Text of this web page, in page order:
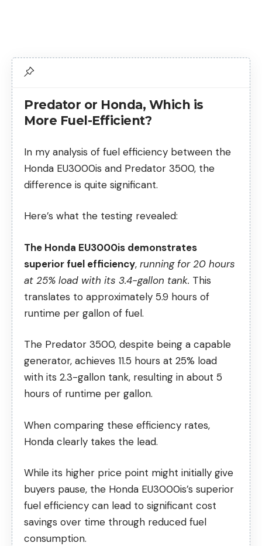
Predator or Honda, Which is
More Fuel-Efficient?
In my analysis of fuel efficiency between the
Honda EU3000is and Predator 3500, the
difference is quite significant.
Here’s what the testing revealed:
The Honda EU3000is demonstrates
superior fuel efficiency, running for 20 hours
at 25% load with its 3.4-gallon tank. This
translates to approximately 5.9 hours of
runtime per gallon of fuel.
The Predator 3500, despite being a capable
generator, achieves 11.5 hours at 25% load
with its 2.3-gallon tank, resulting in about 5
hours of runtime per gallon.
When comparing these efficiency rates,
Honda clearly takes the lead.
While its higher price point might initially give
buyers pause, the Honda EU3000is’s superior
fuel efficiency can lead to significant cost
savings over time through reduced fuel
consumption.